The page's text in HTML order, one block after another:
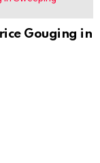
Gouging in